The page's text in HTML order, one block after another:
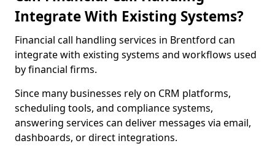
Integrate With Existing Systems?
Financial call handling services in Brentford can
integrate with existing systems and workflows used
by financial firms.
Since many businesses rely on CRM platforms,
scheduling tools, and compliance systems,
answering services can deliver messages via email,
dashboards, or direct integrations.